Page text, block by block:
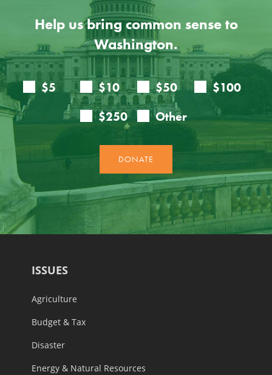
Help us bring common sense to
Washington.
ISSUES
Agriculture
Budget & Tax
Disaster
Energy & Natural Resources